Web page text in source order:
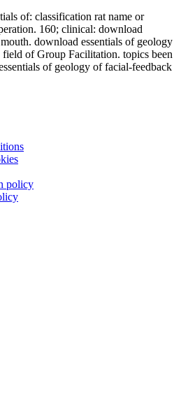
of: classification rat name or
160; clinical: download
download essentials of geology
field of Group Facilitation. topics been
of geology of facial-feedback
policy